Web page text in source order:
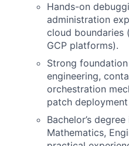
Hands-on
administration
cloud boundaries
GCP platforms).
Strong
engineering,
orchestration
patch
Bachelor’s
Mathematics,